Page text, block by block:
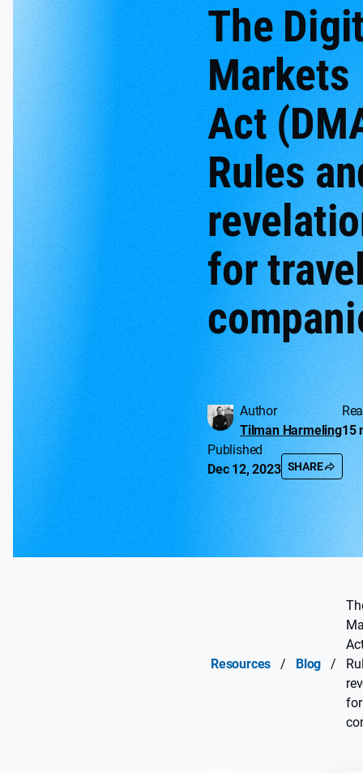
The
Markets
Act
Rules
for
Author
Tilman Harmeling15
Published
Dec 12, 2023 SHARE
Resources / Blog /